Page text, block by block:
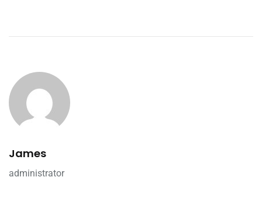
James
administrator